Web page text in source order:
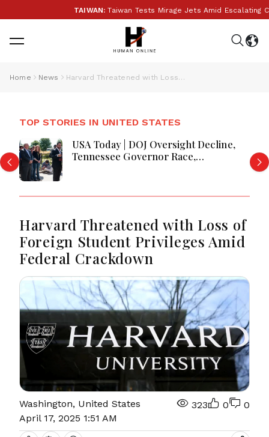
TAIWAN:Taiwan Tests Mirage Jets Amid Escalating
Home News Harvard Threatened with Loss of Foreign Student Privileges Amid Federal Crackdown
TOP STORIES IN UNITED STATES
USA Today | DOJ Oversight Decline,
Tennessee Governor Race,
Harvard Threatened with Loss of
Foreign Student Privileges Amid
Federal Crackdown
Washington, United States
April 17, 2025 1:51 AM
323 0 0